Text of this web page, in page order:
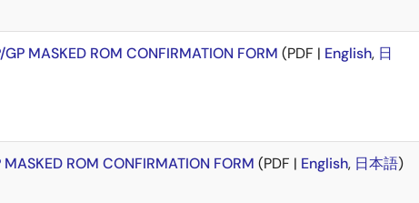
MASKED ROM CONFIRMATION FORM (PDF | English, 日
ROM CONFIRMATION FORM (PDF | English, 日本語)